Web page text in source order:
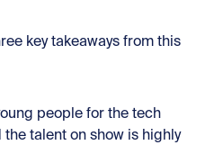
key takeaways from this
people for the tech
talent on show is highly